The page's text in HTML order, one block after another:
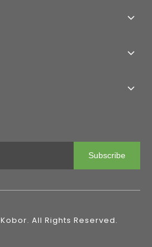
Subscribe
Kobor. All Rights Reserved.